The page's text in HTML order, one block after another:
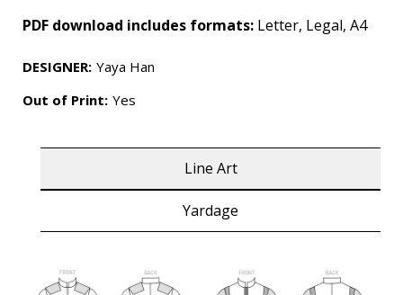
PDF download includes formats: Letter, Legal, A4
DESIGNER: Yaya Han
Out of Print: Yes
Line Art
Yardage